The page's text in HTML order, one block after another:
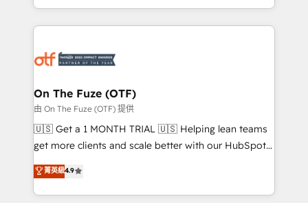
Loop Marketing framework through expert-led
services, smart agents, and purpose-built apps,
results, fast. ⚙️CRM & RevOps: Align all Hubs to your
🎯Demand Gen & ABM: Drive pipeline with inbound,
ABM, AEO, SEO, & paid media. 👩‍💻Web Design:
Build high-performing websites with UX, messaging,
& conversion strategy that drive results. 🤖AI
AI, & maximize AEO with tailored AI services. 🧩
Integrations: Extend HubSpot with custom
On The Fuze (OTF)
由 On The Fuze (OTF) 提供
🇺🇸 Get a 1 MONTH TRIAL 🇺🇸 Helping lean teams
get more clients and scale better with our HubSpot
Consulting & 'Done For You' Services. 🚀 Who We
Work With 🚀 We help lean, growing companies: -
Win more business - Reduce no-shows - Improve
菁英級4.9